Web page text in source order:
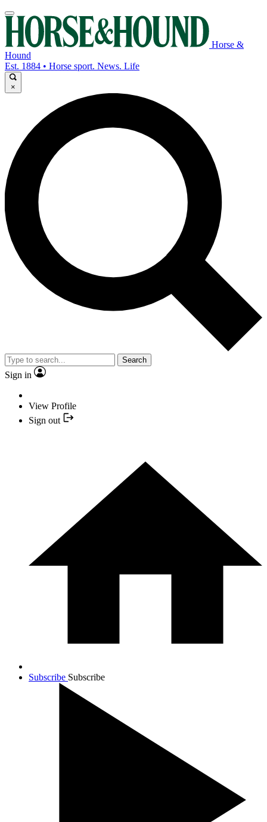
Horse &
Hound
Est. 1884 • Horse sport. News. Life
×
Search
Sign in
View Profile
Sign out
Subscribe Subscribe